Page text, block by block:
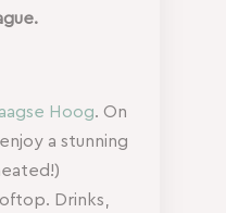
Hoog. On
a stunning
Drinks,